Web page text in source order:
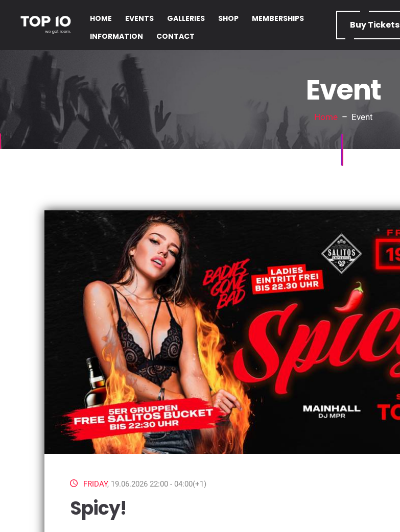
HOME EVENTS GALLERIES SHOP
MEMBERSHIPS
INFORMATION
CONTACT
BuyTickets
Event
Home– Event
FRIDAY, 19.06.2026 22:00 - 04:00(+1)
Spicy!